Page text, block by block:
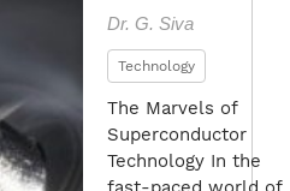
Dr. G. Siva
Technology
The Marvels of
Superconductor
Technology In the